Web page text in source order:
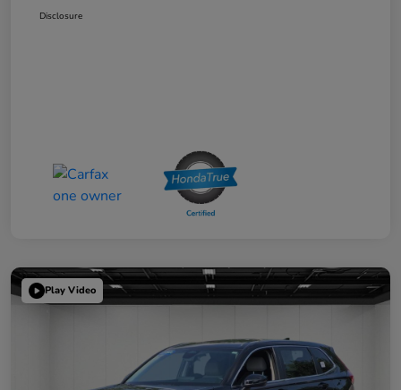
Disclosure
Play Video